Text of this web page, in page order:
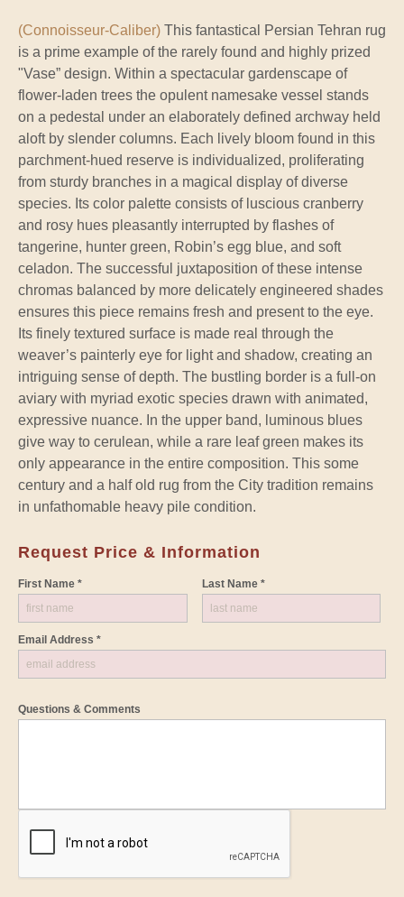
(Connoisseur-Caliber) This fantastical Persian Tehran rug
is a prime example of the rarely found and highly prized
"Vase” design. Within a spectacular gardenscape of
flower-laden trees the opulent namesake vessel stands
on a pedestal under an elaborately defined archway held
aloft by slender columns. Each lively bloom found in this
parchment-hued reserve is individualized, proliferating
from sturdy branches in a magical display of diverse
species. Its color palette consists of luscious cranberry
and rosy hues pleasantly interrupted by flashes of
tangerine, hunter green, Robin’s egg blue, and soft
celadon. The successful juxtaposition of these intense
chromas balanced by more delicately engineered shades
ensures this piece remains fresh and present to the eye.
Its finely textured surface is made real through the
weaver’s painterly eye for light and shadow, creating an
intriguing sense of depth. The bustling border is a full-on
aviary with myriad exotic species drawn with animated,
expressive nuance. In the upper band, luminous blues
give way to cerulean, while a rare leaf green makes its
only appearance in the entire composition. This some
century and a half old rug from the City tradition remains
in unfathomable heavy pile condition.
Request Price & Information
First Name * Last Name *
Email Address *
Questions & Comments